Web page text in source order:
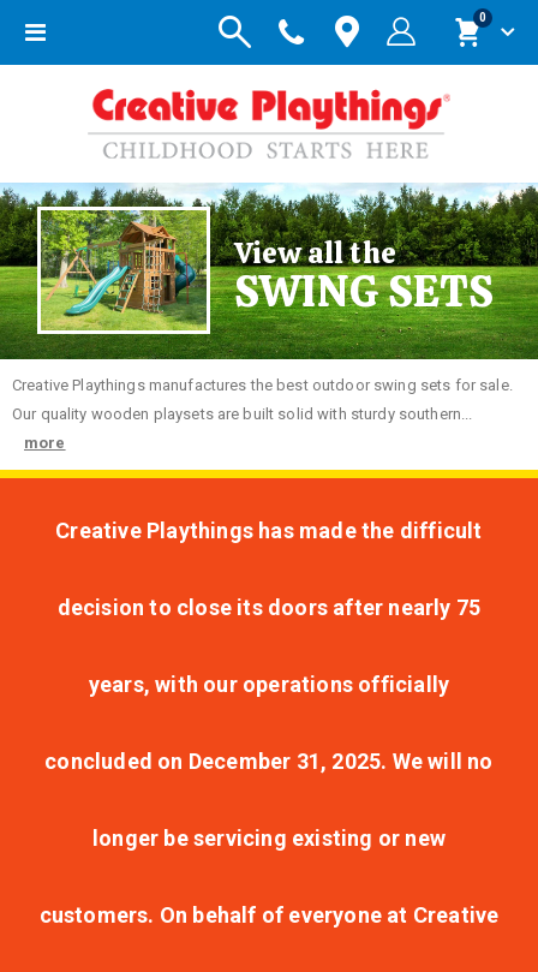
Toggle
Cart
0items
View all the
SWING SETS
Creative Playthings manufactures the best outdoor swing sets for sale.
Our quality wooden playsets are built solid with sturdy southern...
more
Creative Playthings has made the difficult
decision to close its doors after nearly 75
years, with our operations officially
concluded on December 31, 2025. We will no
longer be servicing existing or new
customers. On behalf of everyone at Creative